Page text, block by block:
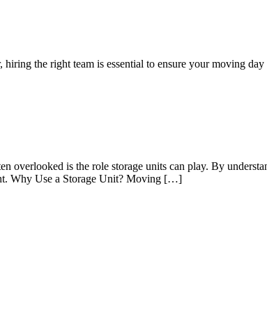
the right team is essential to ensure your moving
overlooked is the role storage units can play. By
Why Use a Storage Unit? Moving […]